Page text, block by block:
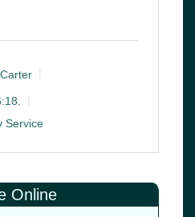
.
Service
Online